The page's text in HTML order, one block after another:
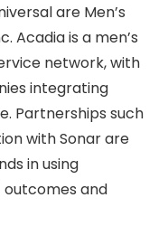
are Men’s
Acadia is a men’s
network, with
integrating
Partnerships such
with Sonar are
in using
and